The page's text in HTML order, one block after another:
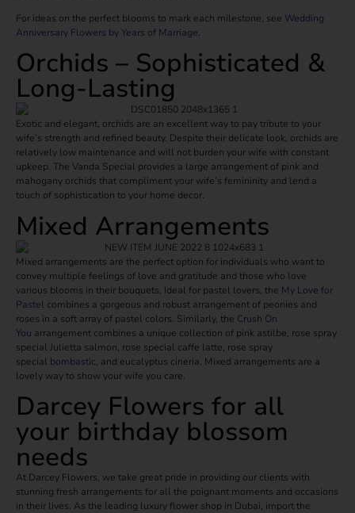
For ideas on the perfect blooms to mark each milestone, see Wedding
Anniversary Flowers by Years of Marriage.
Orchids – Sophisticated &
Long-Lasting
Exotic and elegant, orchids are an excellent way to pay tribute to your
wife’s strength and refined beauty. Despite their delicate look, orchids are
relatively low maintenance and will not burden your wife with constant
upkeep. The Vanda Special provides a large arrangement of pink and
mahogany orchids that compliment your wife’s femininity and lend a
touch of sophistication to your home decor.
Mixed Arrangements
Mixed arrangements are the perfect option for individuals who want to
convey multiple feelings of love and gratitude and those who love
various blooms in their bouquets. Ideal for pastel lovers, the My Love for
Pastel combines a gorgeous and robust arrangement of peonies and
roses in a soft array of pastel colors. Similarly, the Crush On
You arrangement combines a unique collection of pink astilbe, rose spray
special Julietta salmon, rose special caffe latte, rose spray
special bombastic, and eucalyptus cineria. Mixed arrangements are a
lovely way to show your wife you care.
Darcey Flowers for all
your birthday blossom
needs
At Darcey Flowers, we take great pride in providing our clients with
stunning fresh arrangements for all the poignant moments and occasions
in their lives. As the leading luxury flower shop in Dubai, import the